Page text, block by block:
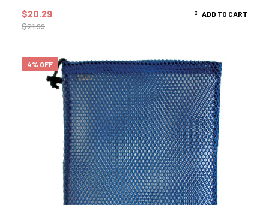
$21.99
$20.29 ADD TO CART
4% OFF